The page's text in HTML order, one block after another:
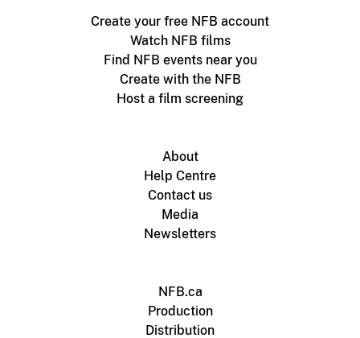
Create your free NFB account
Watch NFB films
Find NFB events near you
Create with the NFB
Host a film screening
About
Help Centre
Contact us
Media
Newsletters
NFB.ca
Production
Distribution